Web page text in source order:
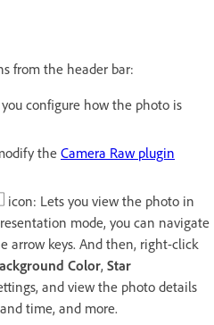
from the header bar:
configure how the photo is
the Camera Raw plugin
icon: Lets you view the photo in
mode, you can navigate
arrow keys. And then, right-click
Color, Star
and view the photo details
time, and more.